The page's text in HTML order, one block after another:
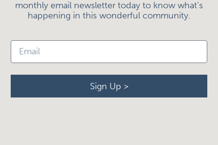
monthly email newsletter today to know what’s
happening in this wonderful community.
Sign Up >